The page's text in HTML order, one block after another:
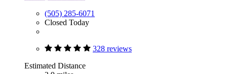
(505) 285-6071
Closed Today
328 reviews
Estimated Distance